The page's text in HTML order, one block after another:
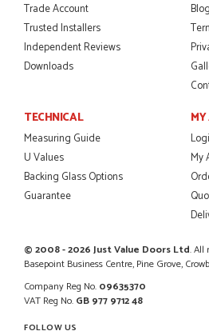
Trade Account
Trusted Installers
Independent Reviews
Downloads
Blog
TECHNICAL
Measuring Guide
U Values
Backing Glass Options
Guarantee
My
© 2008 - 2026 Just Value Doors Ltd. All
Basepoint Business Centre, Pine Grove,
Company Reg No. 09635370
VAT Reg No. GB 977 9712 48
FOLLOW US